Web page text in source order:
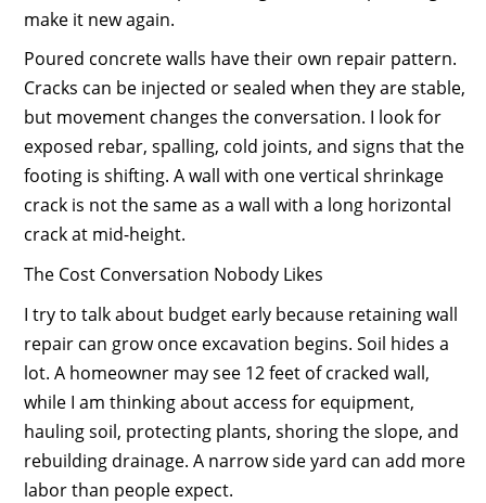
make it new again.
Poured concrete walls have their own repair pattern.
Cracks can be injected or sealed when they are stable,
but movement changes the conversation. I look for
exposed rebar, spalling, cold joints, and signs that the
footing is shifting. A wall with one vertical shrinkage
crack is not the same as a wall with a long horizontal
crack at mid-height.
The Cost Conversation Nobody Likes
I try to talk about budget early because retaining wall
repair can grow once excavation begins. Soil hides a
lot. A homeowner may see 12 feet of cracked wall,
while I am thinking about access for equipment,
hauling soil, protecting plants, shoring the slope, and
rebuilding drainage. A narrow side yard can add more
labor than people expect.